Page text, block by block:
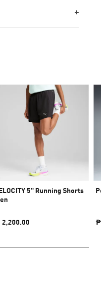
5" Running Shorts
₱